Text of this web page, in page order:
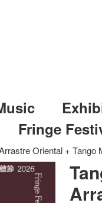
Fringe
Oriental + Tango